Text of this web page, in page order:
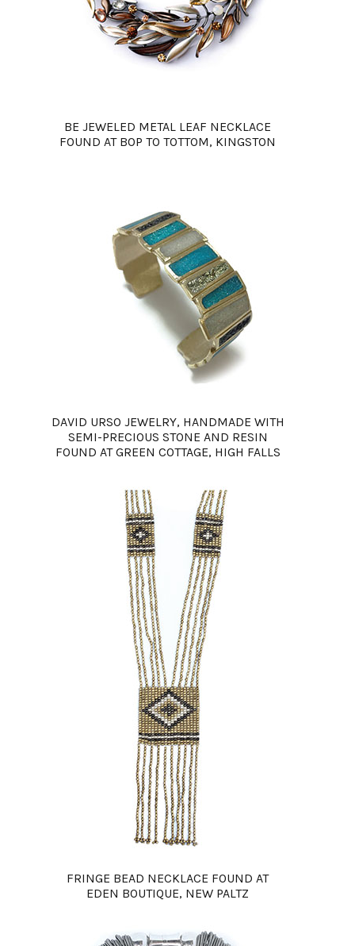
BE JEWELED METAL LEAF NECKLACE
FOUND AT BOP TO TOTTOM, KINGSTON
DAVID URSO JEWELRY, HANDMADE WITH
SEMI-PRECIOUS STONE AND RESIN
FOUND AT GREEN COTTAGE, HIGH FALLS
FRINGE BEAD NECKLACE FOUND AT
EDEN BOUTIQUE, NEW PALTZ